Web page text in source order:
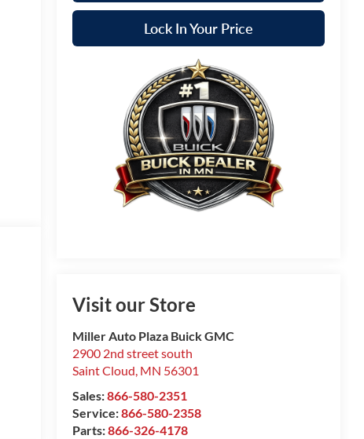
Lock In Your Price
Visit our Store
Miller Auto Plaza Buick GMC
2900 2nd street south
Saint Cloud, MN 56301
Sales:866-580-2351
Service:866-580-2358
Parts:866-326-4178